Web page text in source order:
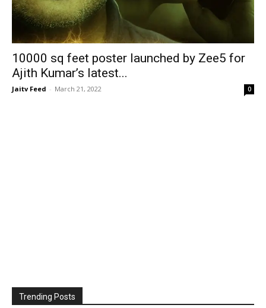
10000 sq feet poster launched by Zee5 for
Ajith Kumar’s latest...
Jaitv Feed - March 21, 2022 0
Trending Posts